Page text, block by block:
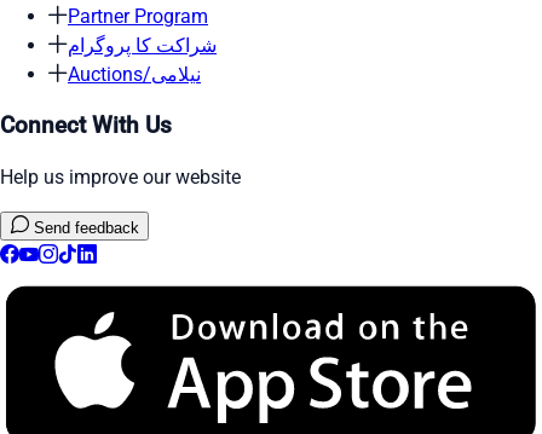
Partner Program
شراکت کا پروگرام
Auctions/نیلامی
Connect With Us
Help us improve our website
Send feedback